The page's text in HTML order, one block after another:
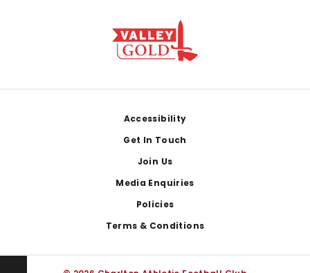
Accessibility
Get In Touch
Join Us
Media Enquiries
Policies
Terms & Conditions